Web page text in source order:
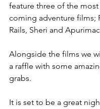
feature three of the
coming adventure films;
Rails, Sheri and
Alongside the films we
a raffle with some
grabs.
It is set to be a great